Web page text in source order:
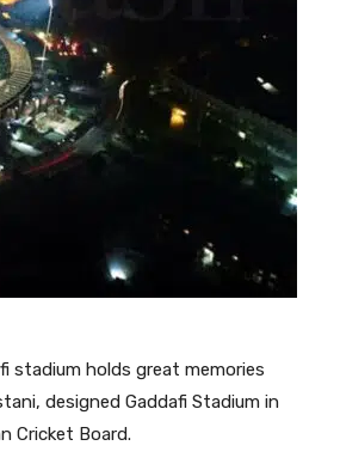
stadium holds great memories
designed Gaddafi Stadium in
Cricket Board.